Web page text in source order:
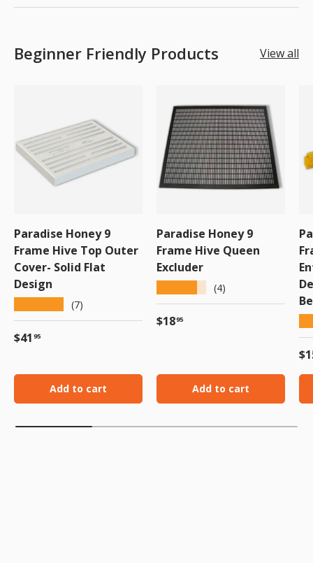
Beginner Friendly Products View all
Paradise Honey 9
Frame Hive Top Outer
Cover- Solid Flat
Design
(7)
Regular price
$41 95
Add to cart
Paradise Honey 9
Frame Hive Queen
Excluder
(4)
Regular price
$1895
Add to cart